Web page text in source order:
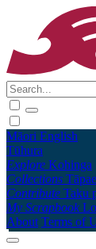
Māori English
Tūhura
Explore Kohinga
Collections
Contribute Taku
My Scrapbook
About Terms of